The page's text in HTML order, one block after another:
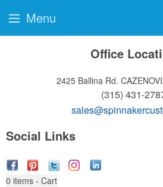
Office
2425 Ballina Rd.
(315) 431-
Social Links
0 items - Cart
Menu